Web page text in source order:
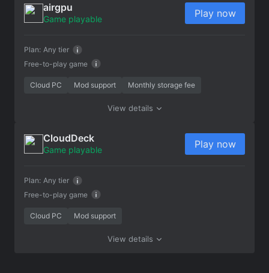
airgpu
Game playable
Free-to-play game
Plan: Any tier
Play now
Cloud PC Mod support Monthly storage fee
View details
CloudDeck
Game playable
Free-to-play game
Plan: Any tier
Play now
Cloud PC Mod support
View details